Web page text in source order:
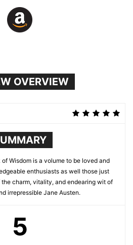
OVERVIEW
of Wisdom is a volume to be loved and
enthusiasts as well those just
charm, vitality, and endearing wit of
irrepressible Jane Austen.
5